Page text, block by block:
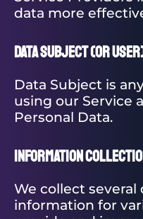
data more
Data Subject (or
Data Subject is
using our Service
Personal Data.
Information
We collect
information for